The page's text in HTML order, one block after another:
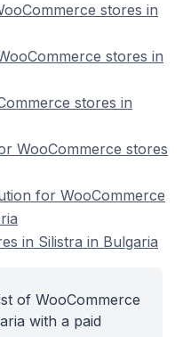
stores in
stores in
stores in
WooCommerce stores
for WooCommerce
in Silistra in Bulgaria
of WooCommerce
with a paid